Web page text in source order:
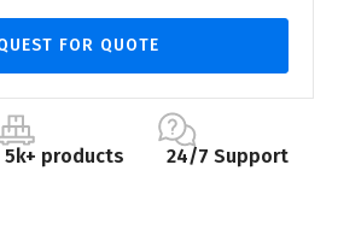
FOR QUOTE
5k+ products 24/7 Support